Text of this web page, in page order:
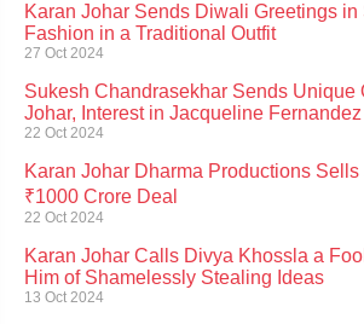
Karan Johar Sends Diwali Greetings in
Fashion in a Traditional Outfit
27 Oct 2024
Sukesh Chandrasekhar Sends Unique
Johar, Interest in Jacqueline
22 Oct 2024
Karan Johar Dharma Productions
₹1000 Crore Deal
22 Oct 2024
Karan Johar Calls Divya Khossla a
Him of Shamelessly Stealing Ideas
13 Oct 2024